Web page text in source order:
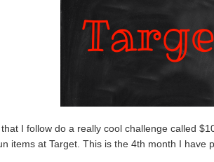
I follow do a really cool challenge called
items at Target. This is the 4th month I have